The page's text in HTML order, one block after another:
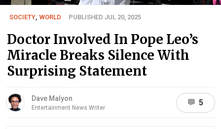
SOCIETY, WORLD PUBLISHED JUL 20, 2025
Doctor Involved In Pope Leo’s
Miracle Breaks Silence With
Surprising Statement
Dave Malyon
Entertainment News Writer
5